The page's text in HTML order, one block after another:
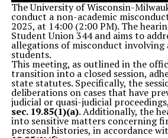
The University of Wisconsin-
conduct a non-academic
2025, at 14:00 (2:00 PM). The
Student Union 344 and aims to
allegations of misconduct involving
students.
This meeting, as outlined in the
transition into a closed session,
state statutes. Specifically, the
deliberations on cases that have
judicial or quasi-judicial
sec. 19.85(1)(a). Additionally, the
into sensitive matters concerning
personal histories, in accordance